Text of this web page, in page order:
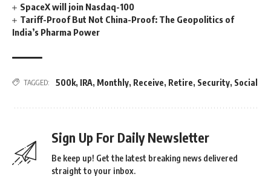
SpaceX will join Nasdaq-100
Tariff-Proof But Not China-Proof: The Geopolitics of
India’s Pharma Power
TAGGED: 500k, IRA, Monthly, Receive, Retire, Security, Social
Sign Up For Daily Newsletter
Be keep up! Get the latest breaking news delivered
straight to your inbox.